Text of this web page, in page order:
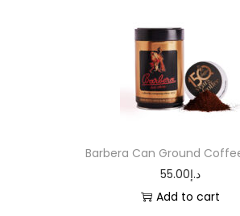
Barbera Can Ground
55.00د.إ
Add to cart